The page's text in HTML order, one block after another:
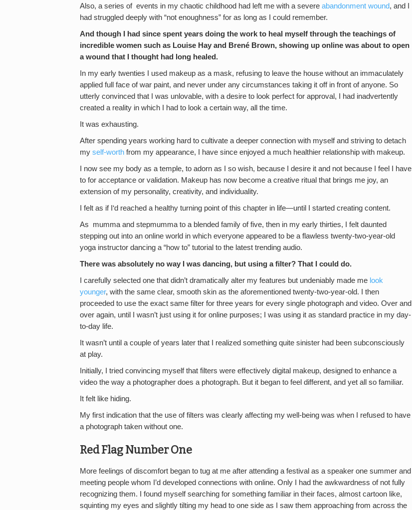
Also, a series of events in my chaotic childhood had left me with a severe abandonment wound, and I
had struggled deeply with “not enoughness” for as long as I could remember.
And though I had since spent years doing the work to heal myself through the teachings of
incredible women such as Louise Hay and Brené Brown, showing up online was about to open
a wound that I thought had long healed.
In my early twenties I used makeup as a mask, refusing to leave the house without an immaculately
applied full face of war paint, and never under any circumstances taking it off in front of anyone. So
utterly convinced that I was unlovable, with a desire to look perfect for approval, I had inadvertently
created a reality in which I had to look a certain way, all the time.
It was exhausting.
After spending years working hard to cultivate a deeper connection with myself and striving to detach
my self-worth from my appearance, I have since enjoyed a much healthier relationship with makeup.
I now see my body as a temple, to adorn as I so wish, because I desire it and not because I feel I have
to for acceptance or validation. Makeup has now become a creative ritual that brings me joy, an
extension of my personality, creativity, and individuality.
I felt as if I‘d reached a healthy turning point of this chapter in life—until I started creating content.
As mumma and stepmumma to a blended family of five, then in my early thirties, I felt daunted
stepping out into an online world in which everyone appeared to be a flawless twenty-two-year-old
yoga instructor dancing a “how to” tutorial to the latest trending audio.
There was absolutely no way I was dancing, but using a filter? That I could do.
I carefully selected one that didn’t dramatically alter my features but undeniably made me look
younger, with the same clear, smooth skin as the aforementioned twenty-two-year-old. I then
proceeded to use the exact same filter for three years for every single photograph and video. Over and
over again, until I wasn’t just using it for online purposes; I was using it as standard practice in my day-
to-day life.
It wasn’t until a couple of years later that I realized something quite sinister had been subconsciously
at play.
Initially, I tried convincing myself that filters were effectively digital makeup, designed to enhance a
video the way a photographer does a photograph. But it began to feel different, and yet all so familiar.
It felt like hiding.
My first indication that the use of filters was clearly affecting my well-being was when I refused to have
a photograph taken without one.
Red Flag Number One
More feelings of discomfort began to tug at me after attending a festival as a speaker one summer and
meeting people whom I’d developed connections with online. Only I had the awkwardness of not fully
recognizing them. I found myself searching for something familiar in their faces, almost cartoon like,
squinting my eyes and slightly tilting my head to one side as I saw them approaching from across the